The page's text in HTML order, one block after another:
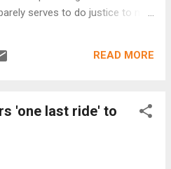
the event. This event is hosted
and RideSolutions. Learn more
[Facebook event]
serves to do justice to my
had the privilege of existing
starts with the paint scheme. It
if Iron Man were a bike. That's
stole the front tire that
READ MORE
'one last ride' to